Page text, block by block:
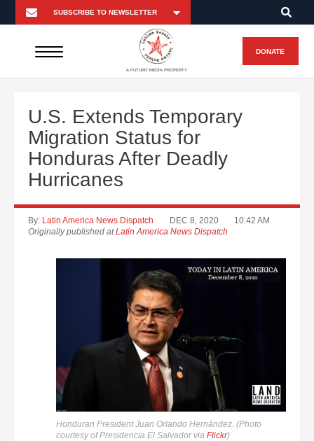
A FUTURO MEDIA PROPERTY
DONATE
U.S. Extends Temporary
Migration Status for
Honduras After Deadly
Hurricanes
By: Latin America News Dispatch DEC 8, 2020
10:42 AM
Originally published atLatin America News Dispatch
Honduran President Juan Orlando Hernández. (Photo
courtesy of Presidencia El Salvador via Flickr)